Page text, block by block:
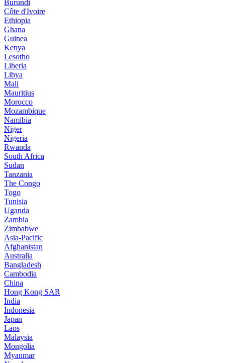
Burundi
Côte d'Ivoire
Ethiopia
Ghana
Guinea
Kenya
Lesotho
Liberia
Libya
Mali
Mauritius
Morocco
Mozambique
Namibia
Niger
Nigeria
Rwanda
South Africa
Sudan
Tanzania
The Congo
Togo
Tunisia
Uganda
Zambia
Zimbabwe
Asia-Pacific
Afghanistan
Australia
Bangladesh
Cambodia
China
Hong Kong SAR
India
Indonesia
Japan
Laos
Malaysia
Mongolia
Myanmar